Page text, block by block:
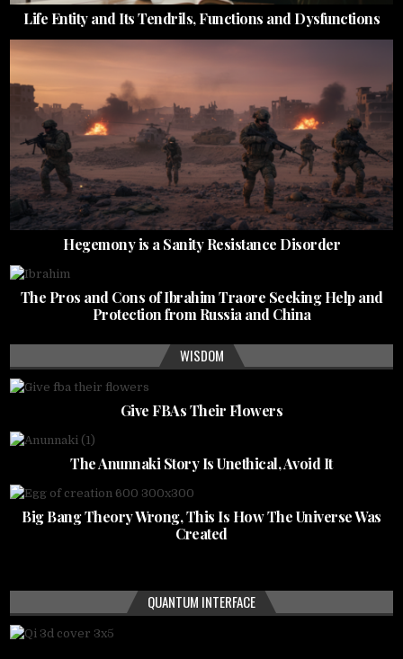
Life Entity and Its Tendrils, Functions and Dysfunctions
Hegemony is a Sanity Resistance Disorder
The Pros and Cons of Ibrahim Traore Seeking Help and
Protection from Russia and China
WISDOM
Give FBAs Their Flowers
The Anunnaki Story Is Unethical, Avoid It
Big Bang Theory Wrong, This Is How The Universe Was
Created
QUANTUM INTERFACE